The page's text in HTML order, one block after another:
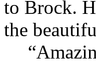
to Brock.
the